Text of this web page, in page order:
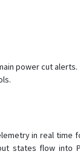
D08-4G
D22
power cut alerts.
in real time
states flow into